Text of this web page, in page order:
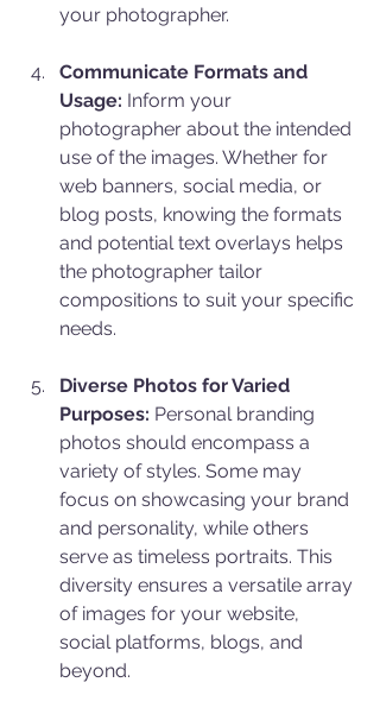
your photographer.
Communicate Formats and
Usage: Inform your
photographer about the intended
use of the images. Whether for
web banners, social media, or
blog posts, knowing the formats
and potential text overlays helps
the photographer tailor
compositions to suit your specific
needs.
Diverse Photos for Varied
Purposes: Personal branding
photos should encompass a
variety of styles. Some may
focus on showcasing your brand
and personality, while others
serve as timeless portraits. This
diversity ensures a versatile array
of images for your website,
social platforms, blogs, and
beyond.